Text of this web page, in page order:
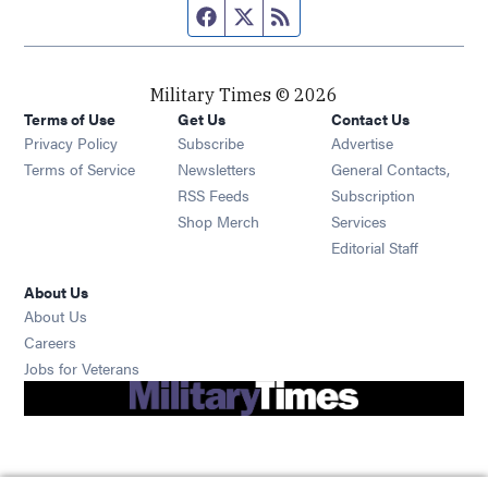
Facebook page
Twitter feed
Military Times © 2026
Terms of Use
Privacy Policy
Terms of Service
Get Us
Subscribe Opens in new window
Newsletters Opens in new window
RSS Feeds Opens in new window
Shop Merch Opens in new window
Contact Us
Advertise
General Contacts,
Subscription
Services
Editorial Staff
About Us
About Us
Careers
Jobs for Veterans